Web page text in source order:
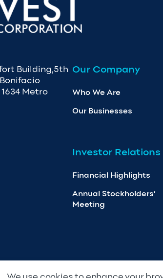
Building,5th
Metro
Our Company
Who We Are
Our Businesses
Investor Relations
Financial Highlights
Annual Stockholders’
Meeting